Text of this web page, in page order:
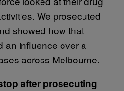
We prosecuted
showed how that
an influence over a
across Melbourne.
after prosecuting